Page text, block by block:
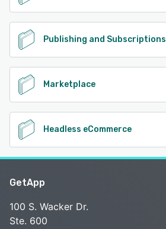
Publishing and Subscriptions
Marketplace
Headless eCommerce
GetApp
100 S. Wacker Dr.
Ste. 600